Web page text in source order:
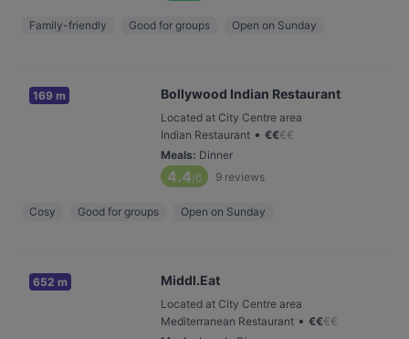
Family-friendly Good for groups Open on Sunday
169 m Bollywood Indian Restaurant
Located at City Centre area
Indian Restaurant • €€€€
Meals: Dinner
4.4/6 9 reviews
Cosy Good for groups Open on Sunday
652 m Middl.Eat
Located at City Centre area
Mediterranean Restaurant • €€€€